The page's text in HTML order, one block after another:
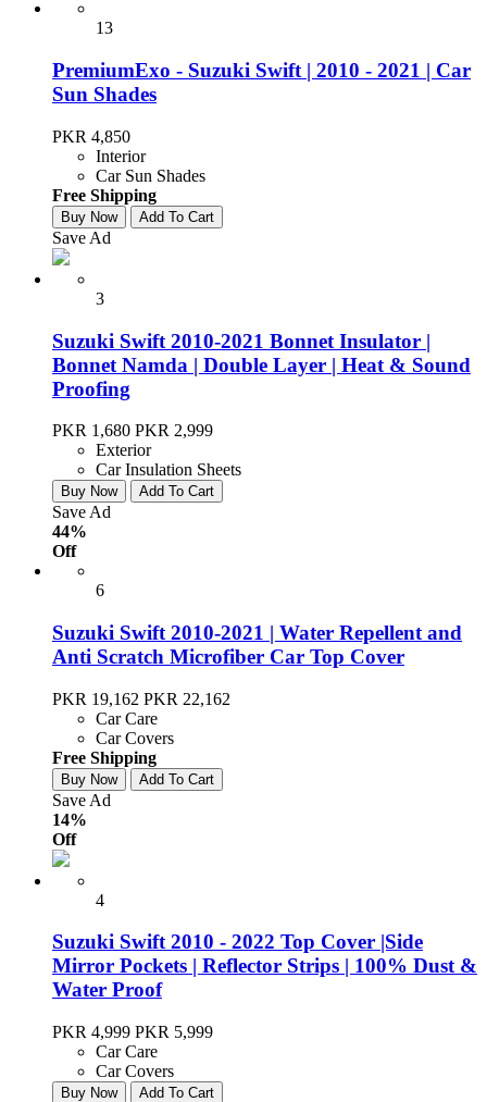
13
PremiumExo - Suzuki Swift | 2010 - 2021 | Car
Sun Shades
PKR 4,850
Interior
Car Sun Shades
Free Shipping
Buy Now Add To Cart
Save Ad
3
Suzuki Swift 2010-2021 Bonnet Insulator |
Bonnet Namda | Double Layer | Heat & Sound
Proofing
PKR 1,680 PKR 2,999
Exterior
Car Insulation Sheets
Buy Now Add To Cart
Save Ad
44%
Off
6
Suzuki Swift 2010-2021 | Water Repellent and
Anti Scratch Microfiber Car Top Cover
PKR 19,162 PKR 22,162
Car Care
Car Covers
Free Shipping
Buy Now Add To Cart
Save Ad
14%
Off
4
Suzuki Swift 2010 - 2022 Top Cover |Side
Mirror Pockets | Reflector Strips | 100% Dust &
Water Proof
PKR 4,999 PKR 5,999
Car Care
Car Covers
Buy Now Add To Cart